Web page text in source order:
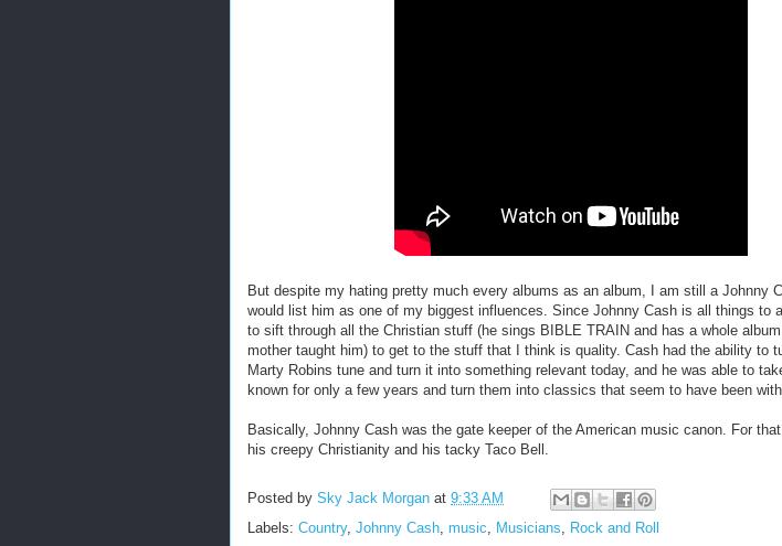
But despite my hating pretty much every albums as an album, I am still a Johnny
would list him as one of my biggest influences. Since Johnny Cash is all things to
to sift through all the Christian stuff (he sings BIBLE TRAIN and has a whole
mother taught him) to get to the stuff that I think is quality. Cash had the ability to
Marty Robins tune and turn it into something relevant today, and he was able to
known for only a few years and turn them into classics that seem to have been
Basically, Johnny Cash was the gate keeper of the American music canon. For
his creepy Christianity and his tacky Taco Bell.
Posted by Sky Jack Morgan at 9:33 AM
Labels: Country, Johnny Cash, music, Musicians, Rock and Roll